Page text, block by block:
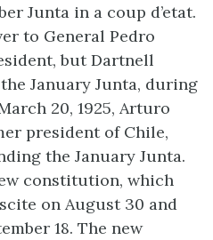
Junta in a coup d’etat.
to General Pedro
but Dartnell
January Junta, during
20, 1925, Arturo
president of Chile,
the January Junta.
constitution, which
on August 30 and
18. The new